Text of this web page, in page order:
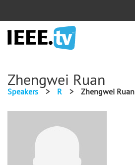
Zhengwei Ruan
Speakers > R > Zhengwei Ruan